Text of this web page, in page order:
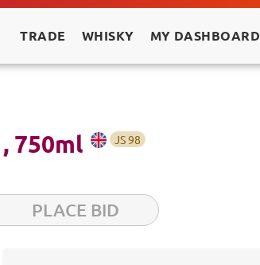
TRADE WHISKY MY DASHBOARD
750ml JS98
PLACE BID